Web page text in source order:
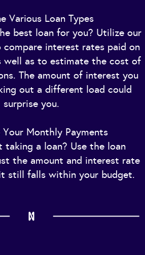
Various Loan Types
best loan for you? Utilize our
interest rates paid on
well as to estimate the cost of
The amount of interest you
out a different load could
surprise you.
Your Monthly Payments
taking a loan? Use the loan
the amount and interest rate
still falls within your budget.